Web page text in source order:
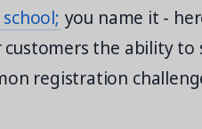
you name it -
the ability to
registration